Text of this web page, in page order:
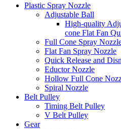
Plastic Spray Nozzle
Adjustable Ball
High-quality
cone Flat Fan
Full Cone Spray
Flat Fan Spray Nozzle
Quick Release and
Eductor Nozzle
Hollow Full Cone
Spiral Nozzle
Belt Pulley
Timing Belt Pulley
V Belt Pulley
Gear